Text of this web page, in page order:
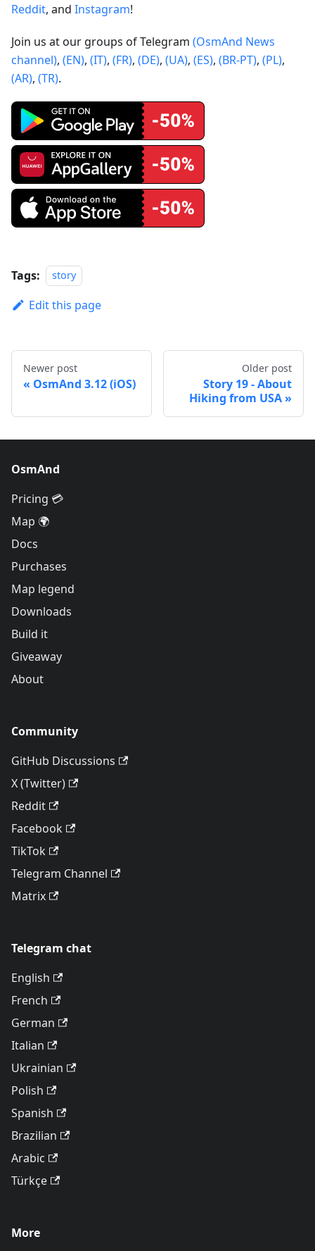
Reddit, and Instagram!
Join us at our groups of Telegram (OsmAnd News
channel), (EN), (IT), (FR), (DE), (UA), (ES), (BR-PT), (PL),
(AR), (TR).
Tags: story
Edit this page
Newer post
OsmAnd 3.12 (iOS)
Older post
Story 19 - About
Hiking from USA
OsmAnd
Pricing 💳
Map 🌍
Docs
Purchases
Map legend
Downloads
Build it
Giveaway
About
Community
GitHub Discussions
X (Twitter)
Reddit
Facebook
TikTok
Telegram Channel
Matrix
Telegram chat
English
French
German
Italian
Ukrainian
Polish
Spanish
Brazilian
Arabic
Türkçe
More